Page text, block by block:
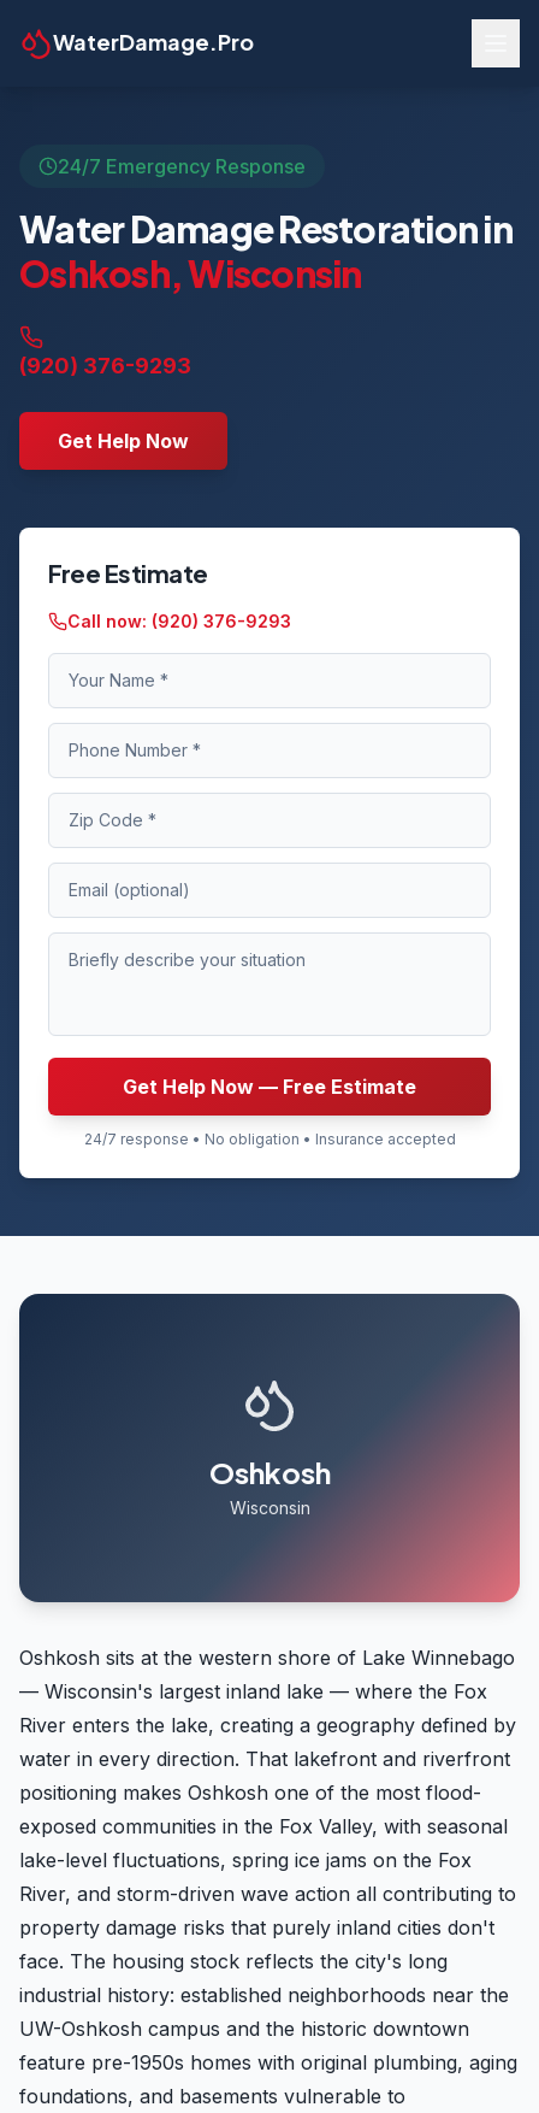
WaterDamage.Pro
24/7 Emergency Response
Water Damage Restoration in
Oshkosh,Wisconsin
(920) 376-9293
Get Help Now
Free Estimate
Call now: (920) 376-9293
Get Help Now — Free Estimate
24/7 response • No obligation • Insurance accepted
Oshkosh
Wisconsin
Oshkosh sits at the western shore of Lake Winnebago
— Wisconsin's largest inland lake — where the Fox
River enters the lake, creating a geography defined by
water in every direction. That lakefront and riverfront
positioning makes Oshkosh one of the most flood-
exposed communities in the Fox Valley, with seasonal
lake-level fluctuations, spring ice jams on the Fox
River, and storm-driven wave action all contributing to
property damage risks that purely inland cities don't
face. The housing stock reflects the city's long
industrial history: established neighborhoods near the
UW-Oshkosh campus and the historic downtown
feature pre-1950s homes with original plumbing, aging
foundations, and basements vulnerable to